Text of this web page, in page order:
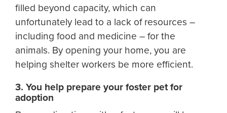
filled beyond capacity, which can
unfortunately lead to a lack of resources –
including food and medicine – for the
animals. By opening your home, you are
helping shelter workers be more efficient.
3. You help prepare your foster pet for
adoption